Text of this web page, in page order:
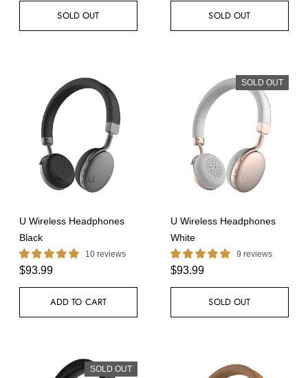
SOLD OUT SOLD OUT
U Wireless Headphones
Black
10 reviews
$93.99
ADD TO CART
SOLD OUT
U Wireless Headphones
White
9 reviews
$93.99
SOLD OUT
SOLD OUT